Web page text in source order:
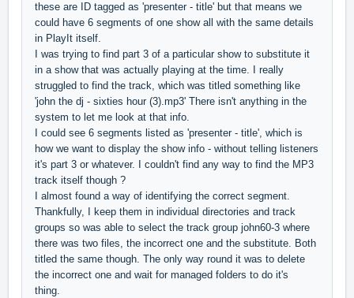
these are ID tagged as 'presenter - title' but that means we
could have 6 segments of one show all with the same details
in PlayIt itself.
I was trying to find part 3 of a particular show to substitute it
in a show that was actually playing at the time. I really
struggled to find the track, which was titled something like
'john the dj - sixties hour (3).mp3' There isn't anything in the
system to let me look at that info.
I could see 6 segments listed as 'presenter - title', which is
how we want to display the show info - without telling listeners
it's part 3 or whatever. I couldn't find any way to find the MP3
track itself though ?
I almost found a way of identifying the correct segment.
Thankfully, I keep them in individual directories and track
groups so was able to select the track group john60-3 where
there was two files, the incorrect one and the substitute. Both
titled the same though. The only way round it was to delete
the incorrect one and wait for managed folders to do it's
thing.